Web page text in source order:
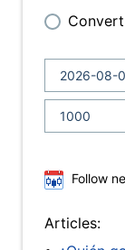
Follow
Articles: